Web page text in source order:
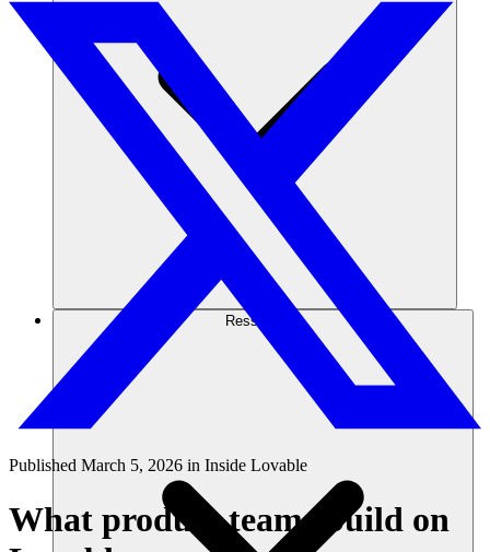
Ressources
Published March 5, 2026 in Inside Lovable
What product teams build on